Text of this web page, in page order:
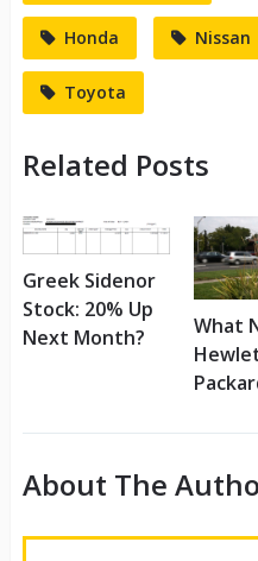
Honda Nissan
Toyota
Related Posts
Greek Sidenor
Stock: 20% Up
Next Month?
What
About The